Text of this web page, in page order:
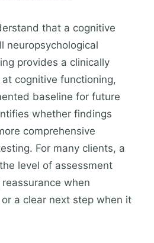
that a cognitive
neuropsychological
provides a clinically
cognitive functioning,
baseline for future
whether findings
comprehensive
For many clients, a
level of assessment
when
a clear next step when it